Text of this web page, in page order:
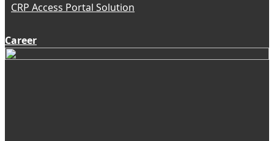
CRP Access Portal Solution
Career